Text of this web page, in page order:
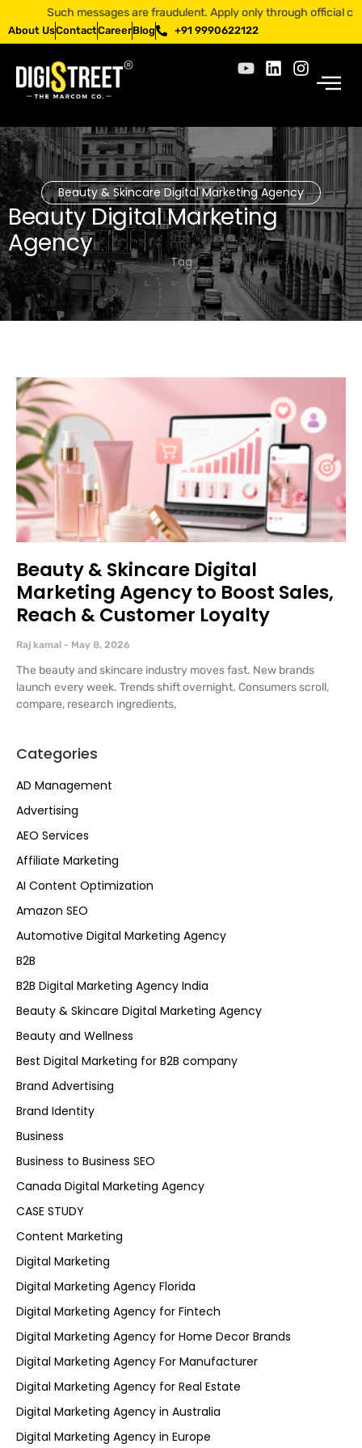
Such messages are fraudulent. Apply only through official
About UsContactCareerBlog +91 9990622122
Beauty & Skincare Digital Marketing Agency
Beauty Digital Marketing
Agency
Tag
Categories
AD Management
Advertising
AEO Services
Affiliate Marketing
AI Content Optimization
Amazon SEO
Automotive Digital Marketing Agency
B2B
B2B Digital Marketing Agency India
Beauty & Skincare Digital Marketing Agency
Beauty and Wellness
Best Digital Marketing for B2B company
Brand Advertising
Brand Identity
Business
Business to Business SEO
Canada Digital Marketing Agency
CASE STUDY
Content Marketing
Digital Marketing
Digital Marketing Agency Florida
Digital Marketing Agency for Fintech
Digital Marketing Agency for Home Decor Brands
Digital Marketing Agency For Manufacturer
Digital Marketing Agency for Real Estate
Digital Marketing Agency in Australia
Digital Marketing Agency in Europe
Beauty & Skincare Digital
Marketing Agency to Boost Sales,
Reach & Customer Loyalty
Raj kamal May 8, 2026
The beauty and skincare industry moves fast. New brands
launch every week. Trends shift overnight. Consumers scroll,
compare, research ingredients,